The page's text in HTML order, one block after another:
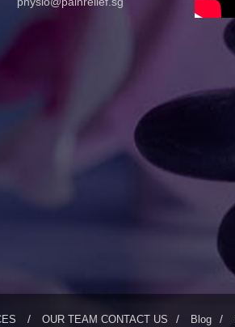
OUR TEAM CONTACT US Blog